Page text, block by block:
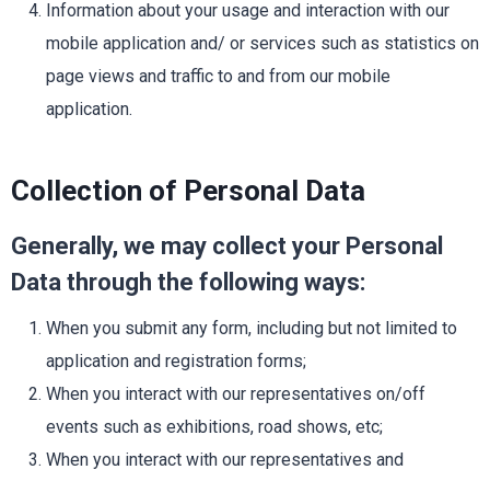
Information about your usage and interaction with our
mobile application and/ or services such as statistics on
page views and traffic to and from our mobile
application.
Collection of Personal Data
Generally, we may collect your Personal
Data through the following ways:
When you submit any form, including but not limited to
application and registration forms;
When you interact with our representatives on/off
events such as exhibitions, road shows, etc;
When you interact with our representatives and